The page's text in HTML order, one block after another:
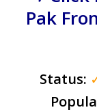
Pak
Status: